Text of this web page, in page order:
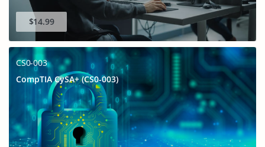
$14.99
CS0-003
CompTIA CySA+ (CS0-003)